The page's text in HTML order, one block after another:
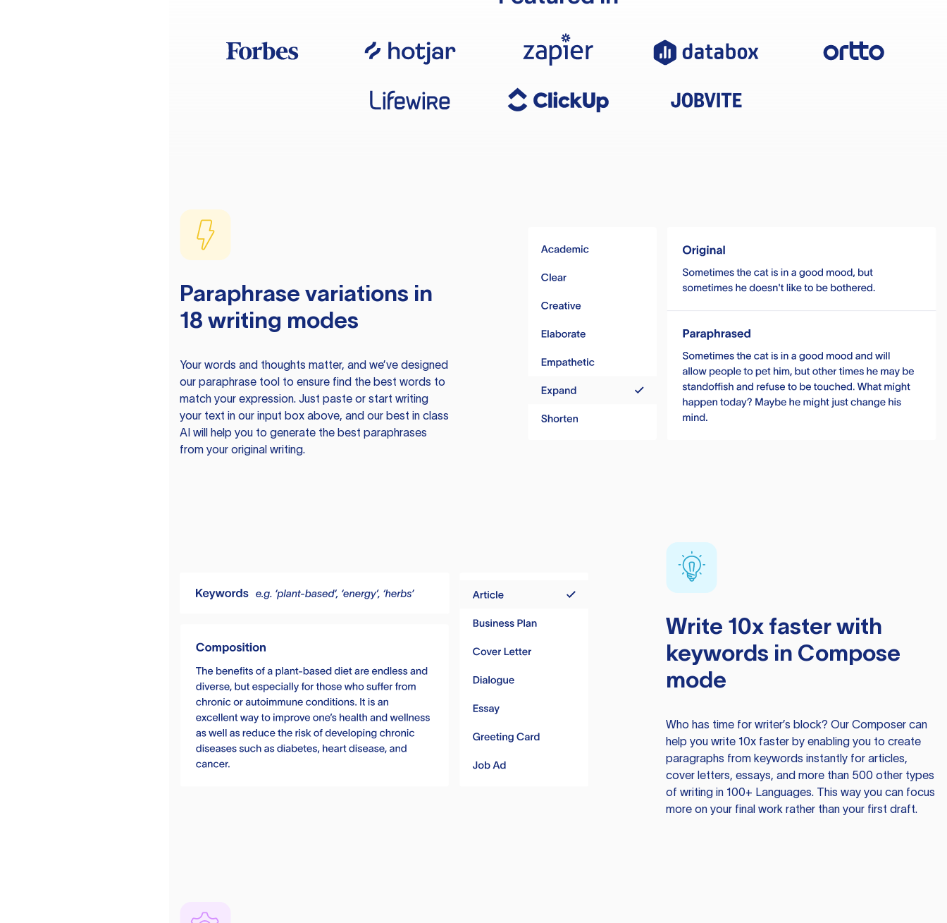
Paraphrase variations in
18 writing modes
Your words and thoughts matter, and we’ve designed
our paraphrase tool to ensure find the best words to
match your expression. Just paste or start writing
your text in our input box above, and our best in class
AI will help you to generate the best paraphrases
from your original writing.
Write 10x faster with
keywords in Compose
mode
Who has time for writer’s block? Our Composer can
help you write 10x faster by enabling you to create
paragraphs from keywords instantly for articles,
cover letters, essays, and more than 500 other types
of writing in 100+ Languages. This way you can focus
more on your final work rather than your first draft.